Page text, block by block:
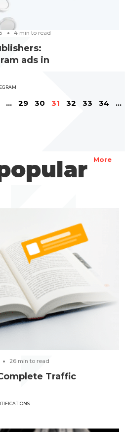
4 min to read
ads in
... 29 30 31 32 33 34 ...
More
26 min to read
Traffic